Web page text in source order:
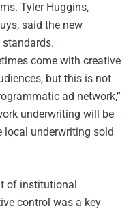
Tyler Huggins,
said the new
come with creative
but this is not
ad network,”
underwriting will be
local underwriting sold
of institutional
control was a key